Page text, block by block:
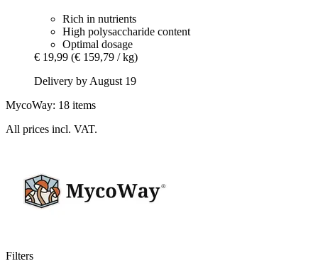
Rich in nutrients
High polysaccharide content
Optimal dosage
€ 19,99 (€ 159,79 / kg)
Delivery by August 19
MycoWay: 18 items
All prices incl. VAT.
Filters